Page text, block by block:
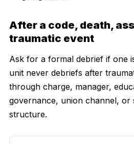
After a code, death,
traumatic event
Ask for a formal debrief if one
unit never debriefs after
through charge, manager,
governance, union channel, or
structure.